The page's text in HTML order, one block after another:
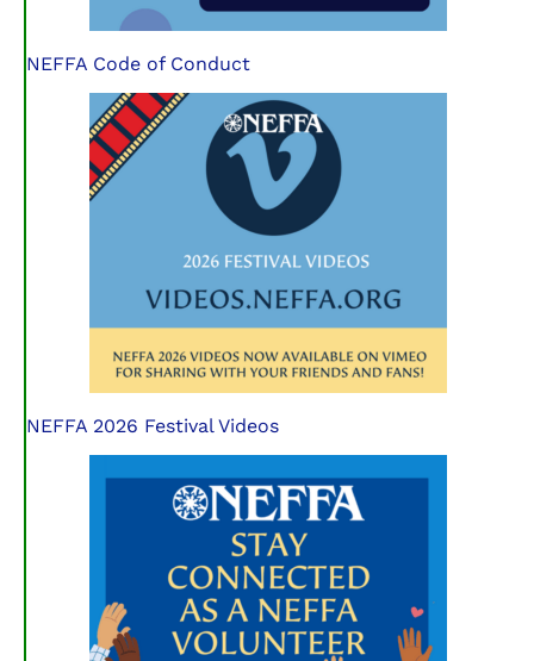
NEFFA Code of Conduct
NEFFA 2026 Festival Videos